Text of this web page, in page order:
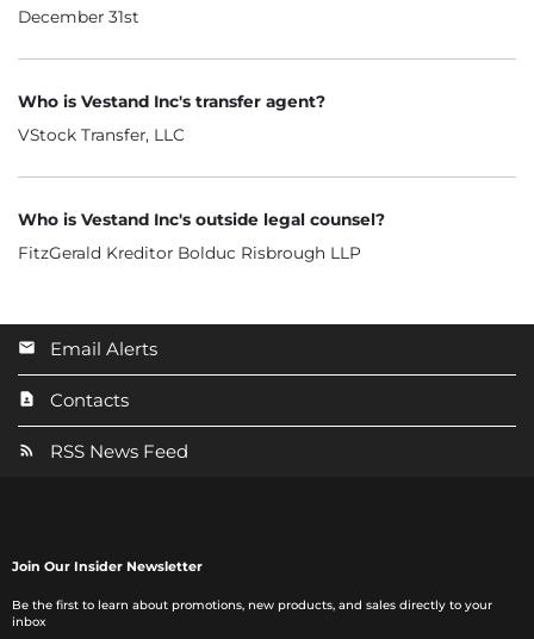
December 31st
Who is Vestand Inc's transfer agent?
VStock Transfer, LLC
Who is Vestand Inc's outside legal counsel?
FitzGerald Kreditor Bolduc Risbrough LLP
Email Alerts
Contacts
RSS News Feed
Join Our Insider Newsletter
Be the first to learn about promotions, new products, and sales directly to your
inbox